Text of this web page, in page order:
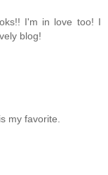
I'm in love too! I
blog!
my favorite.